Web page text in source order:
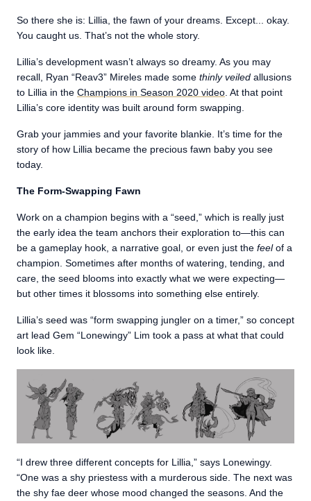
So there she is: Lillia, the fawn of your dreams. Except... okay.
You caught us. That’s not the whole story.
Lillia’s development wasn’t always so dreamy. As you may
recall, Ryan “Reav3” Mireles made some thinly veiled allusions
to Lillia in the Champions in Season 2020 video . At that point
Lillia’s core identity was built around form swapping.
Grab your jammies and your favorite blankie. It’s time for the
story of how Lillia became the precious fawn baby you see
today.
The Form-Swapping Fawn
Work on a champion begins with a “seed,” which is really just
the early idea the team anchors their exploration to—this can
be a gameplay hook, a narrative goal, or even just the feelof a
champion. Sometimes after months of watering, tending, and
care, the seed blooms into exactly what we were expecting—
but other times it blossoms into something else entirely.
Lillia’s seed was “form swapping jungler on a timer,” so concept
art lead Gem “Lonewingy” Lim took a pass at what that could
look like.
“I drew three different concepts for Lillia,” says Lonewingy.
“One was a shy priestess with a murderous side. The next was
the shy fae deer whose mood changed the seasons. And the